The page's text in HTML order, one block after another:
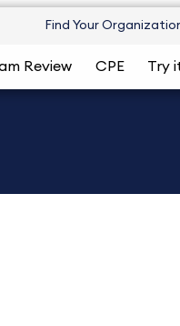
Find Your
Review CPE Try